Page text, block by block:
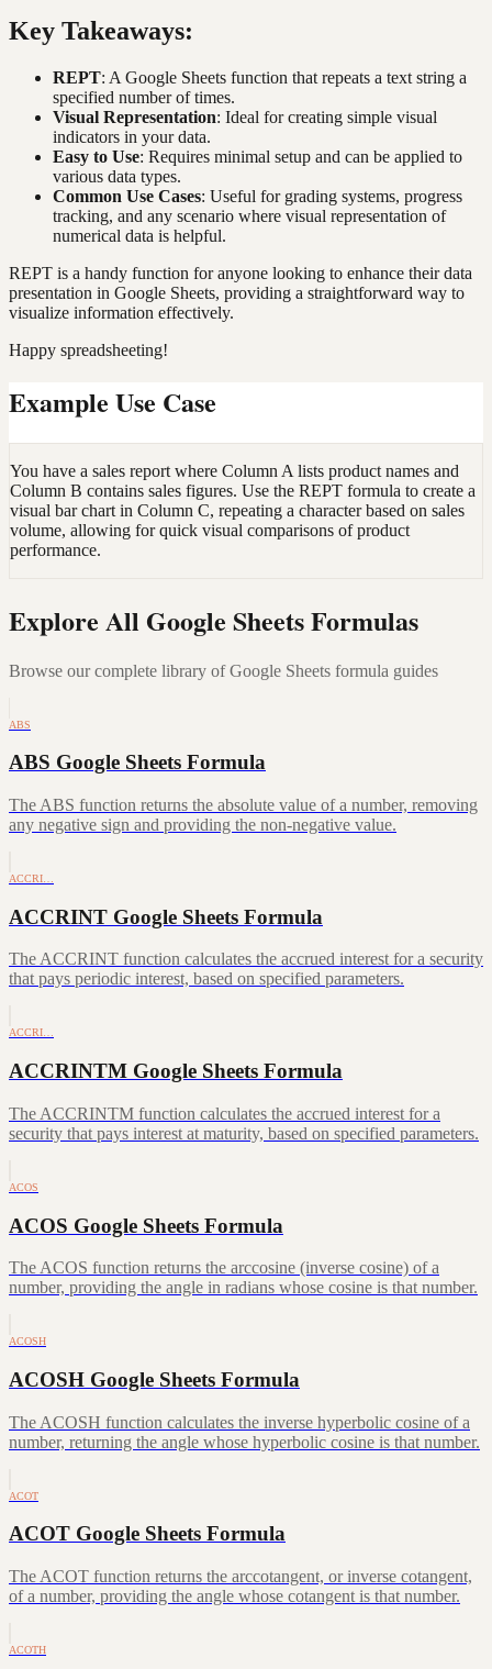
Key Takeaways:
REPT: A Google Sheets function that repeats a text string a
specified number of times.
Visual Representation: Ideal for creating simple visual
indicators in your data.
Easy to Use: Requires minimal setup and can be applied to
various data types.
Common Use Cases: Useful for grading systems, progress
tracking, and any scenario where visual representation of
numerical data is helpful.
REPT is a handy function for anyone looking to enhance their data
presentation in Google Sheets, providing a straightforward way to
visualize information effectively.
Happy spreadsheeting!
Example Use Case
You have a sales report where Column A lists product names and
Column B contains sales figures. Use the REPT formula to create a
visual bar chart in Column C, repeating a character based on sales
volume, allowing for quick visual comparisons of product
performance.
Explore All Google Sheets Formulas
Browse our complete library of Google Sheets formula guides
ABS
ABS Google Sheets Formula
The ABS function returns the absolute value of a number, removing
any negative sign and providing the non-negative value.
ACCRI…
ACCRINT Google Sheets Formula
The ACCRINT function calculates the accrued interest for a security
that pays periodic interest, based on specified parameters.
ACCRI…
ACCRINTM Google Sheets Formula
The ACCRINTM function calculates the accrued interest for a
security that pays interest at maturity, based on specified parameters.
ACOS
ACOS Google Sheets Formula
The ACOS function returns the arccosine (inverse cosine) of a
number, providing the angle in radians whose cosine is that number.
ACOSH
ACOSH Google Sheets Formula
The ACOSH function calculates the inverse hyperbolic cosine of a
number, returning the angle whose hyperbolic cosine is that number.
ACOT
ACOT Google Sheets Formula
The ACOT function returns the arccotangent, or inverse cotangent,
of a number, providing the angle whose cotangent is that number.
ACOTH